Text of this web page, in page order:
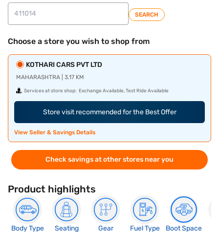
SEARCH
Choose a store you wish to shop from
KOTHARI CARS PVT LTD
MAHARASHTRA | 3.17 KM
Services at store shop: Exchange Available, Test Ride Available
Store visit recommended for the Best Offer
View Seller & Savings Details
Check savings at other stores near you
Product highlights
Body Type
Seating
Gear
Fuel Type
Boot Space